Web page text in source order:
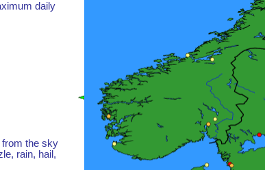
daily
from the sky
rain, hail,